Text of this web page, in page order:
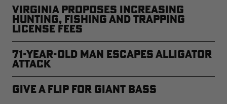
Virginia Proposes Increasing
Hunting, Fishing and Trapping
License Fees
71-year-old Man Escapes Alligator
Attack
Give a Flip for Giant Bass